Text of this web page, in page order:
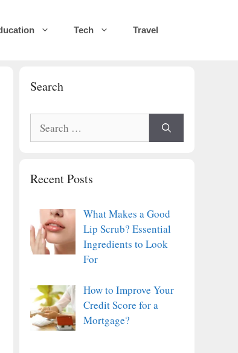
Tech Travel
Search
for:
Recent Posts
What Makes a Good
Lip Scrub? Essential
Ingredients to Look
For
How to Improve Your
Credit Score for a
Mortgage?